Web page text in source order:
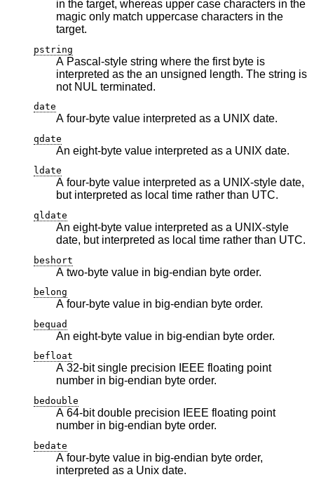
in the target, whereas upper case characters in the
magic only match uppercase characters in the
target.
pstring
A Pascal-style string where the first byte is
interpreted as the an unsigned length. The string is
not NUL terminated.
date
A four-byte value interpreted as a UNIX date.
qdate
An eight-byte value interpreted as a UNIX date.
ldate
A four-byte value interpreted as a UNIX-style date,
but interpreted as local time rather than UTC.
qldate
An eight-byte value interpreted as a UNIX-style
date, but interpreted as local time rather than UTC.
beshort
A two-byte value in big-endian byte order.
belong
A four-byte value in big-endian byte order.
bequad
An eight-byte value in big-endian byte order.
befloat
A 32-bit single precision IEEE floating point
number in big-endian byte order.
bedouble
A 64-bit double precision IEEE floating point
number in big-endian byte order.
bedate
A four-byte value in big-endian byte order,
interpreted as a Unix date.